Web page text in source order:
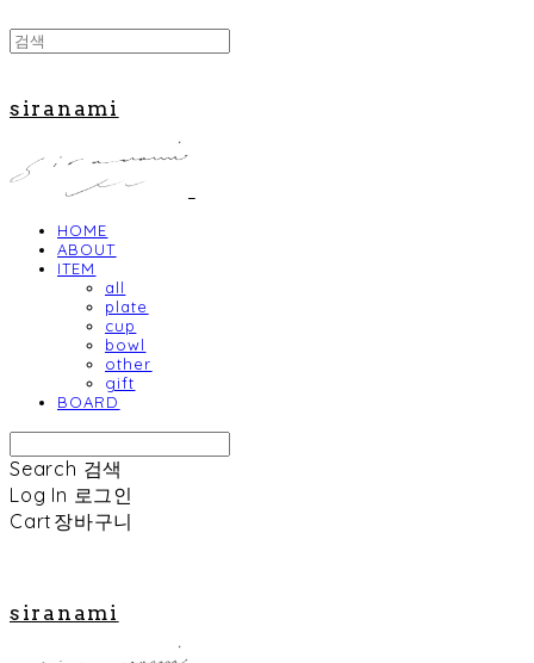
siranami
HOME
ABOUT
ITEM
all
plate
cup
bowl
other
gift
BOARD
Search 검색
Log In 로그인
Cart 장바구니
siranami